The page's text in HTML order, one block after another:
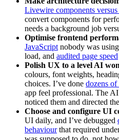
Livewire components
convert components for
needs a background job
Optimise frontend
JavaScript nobody was
load, and audited page speed
Polish UX to a level AI
colours, font weights,
choices. I’ve done dozens
app feel professional. The
noticed them and directed
Choose and configure UI
UI daily, and I’ve debugged
behaviourthat required